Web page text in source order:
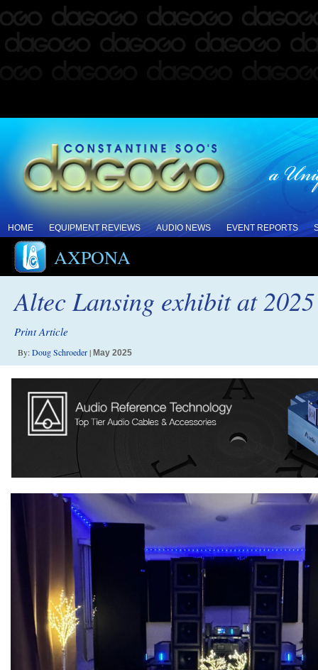
HOME EQUIPMENT REVIEWS AUDIO NEWS EVENT REPORTS
AXPONA
Altec Lansing exhibit at
Print Article
By:Doug Schroeder| May 2025